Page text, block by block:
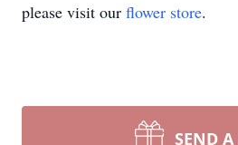
please visit our flower store.
SEND